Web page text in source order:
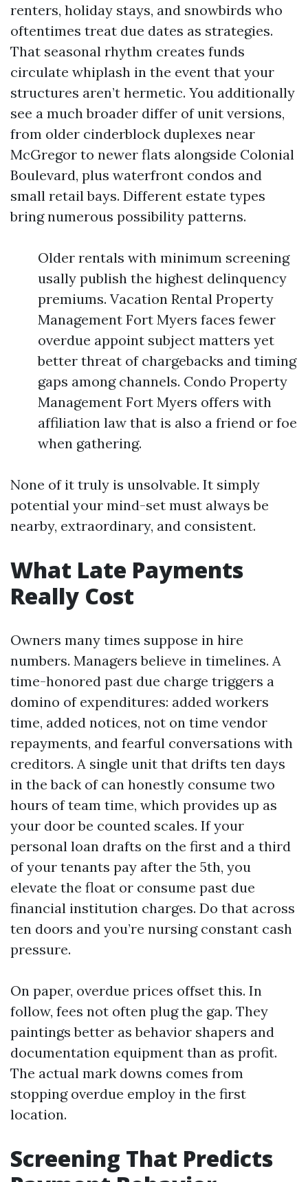
renters, holiday stays, and snowbirds who
oftentimes treat due dates as strategies.
That seasonal rhythm creates funds
circulate whiplash in the event that your
structures aren’t hermetic. You additionally
see a much broader differ of unit versions,
from older cinderblock duplexes near
McGregor to newer flats alongside Colonial
Boulevard, plus waterfront condos and
small retail bays. Different estate types
bring numerous possibility patterns.
Older rentals with minimum screening
usally publish the highest delinquency
premiums. Vacation Rental Property
Management Fort Myers faces fewer
overdue appoint subject matters yet
better threat of chargebacks and timing
gaps among channels. Condo Property
Management Fort Myers offers with
affiliation law that is also a friend or foe
when gathering.
None of it truly is unsolvable. It simply
potential your mind-set must always be
nearby, extraordinary, and consistent.
What Late Payments
Really Cost
Owners many times suppose in hire
numbers. Managers believe in timelines. A
time-honored past due charge triggers a
domino of expenditures: added workers
time, added notices, not on time vendor
repayments, and fearful conversations with
creditors. A single unit that drifts ten days
in the back of can honestly consume two
hours of team time, which provides up as
your door be counted scales. If your
personal loan drafts on the first and a third
of your tenants pay after the 5th, you
elevate the float or consume past due
financial institution charges. Do that across
ten doors and you’re nursing constant cash
pressure.
On paper, overdue prices offset this. In
follow, fees not often plug the gap. They
paintings better as behavior shapers and
documentation equipment than as profit.
The actual mark downs comes from
stopping overdue employ in the first
location.
Screening That Predicts